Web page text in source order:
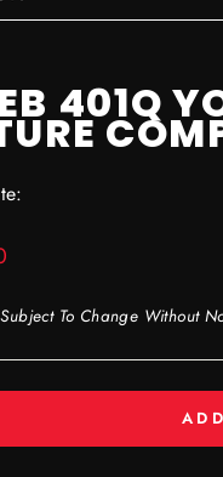
401Q
To Change Without